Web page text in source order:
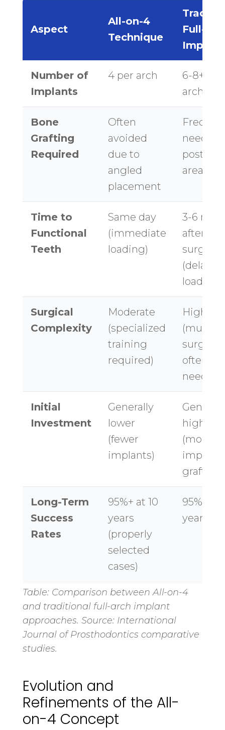
Aspect
All-on-4
Technique
Full-
Number of
Implants
4 per arch
6-8+ per
arch
Bone
Grafting
Required
Often
avoided
due to
angled
placement
needed
areas
Time to
Functional
Teeth
Same day
(immediate
loading)
3-6
after
surgery
(delayed
loading)
Surgical
Complexity
Moderate
(specialized
training
required)
High
often
needed)
Initial
Investment
Generally
lower
(fewer
implants)
higher
(more
grafting)
Long-Term
Success
Rates
95%+ at 10
years
(properly
selected
cases)
95%+ at
years
Table: Comparison between All-on-4
and traditional full-arch implant
approaches. Source: International
Journal of Prosthodontics comparative
studies.
Evolution and
Refinements of the All-
on-4 Concept